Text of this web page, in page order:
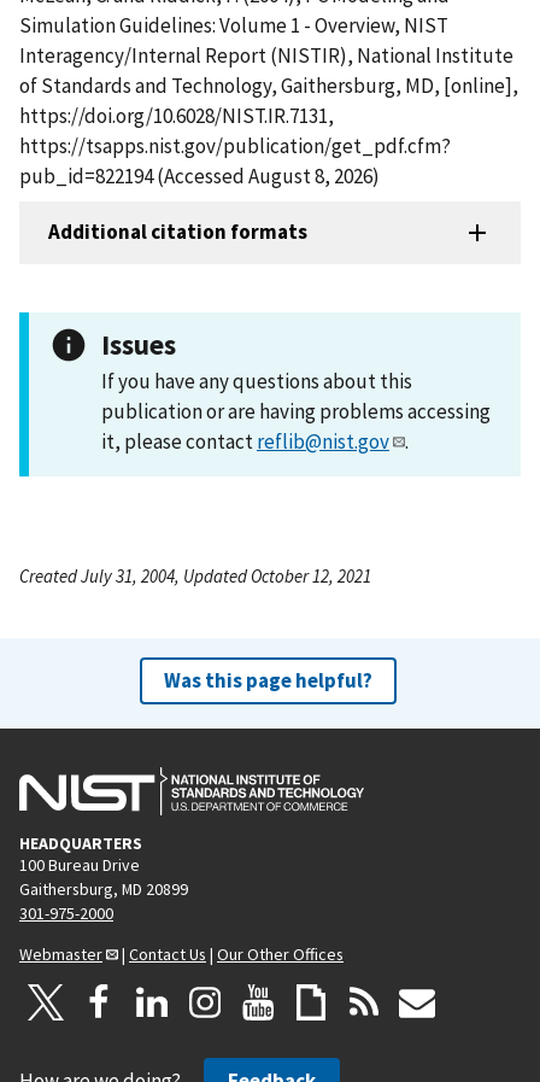
Simulation Guidelines: Volume 1 - Overview, NIST
Interagency/Internal Report (NISTIR), National Institute
of Standards and Technology, Gaithersburg, MD, [online],
https://doi.org/10.6028/NIST.IR.7131,
https://tsapps.nist.gov/publication/get_pdf.cfm?
pub_id=822194 (Accessed August 8, 2026)
Additional citation formats
Issues
If you have any questions about this
publication or are having problems accessing
it, please contactreflib@nist.gov .
Created July 31, 2004, Updated October 12, 2021
Was this page helpful?
HEADQUARTERS
100 Bureau Drive
Gaithersburg, MD 20899
301-975-2000
Webmaster
| Contact Us | Our Other Offices